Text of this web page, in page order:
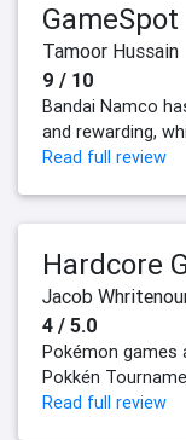
GameSpot
Tamoor Hussain
9 / 10
Bandai Namco
and rewarding,
Read full review
Hardcore
Jacob
4 / 5.0
Pokémon games
Pokkén
Read full review